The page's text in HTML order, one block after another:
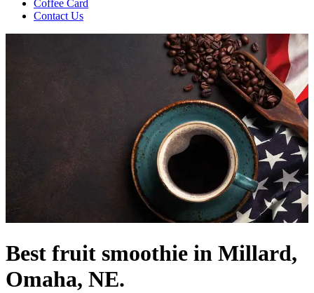
Coffee Card
Contact Us
Best fruit smoothie in Millard,
Omaha, NE.